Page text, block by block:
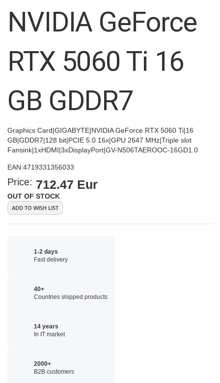
gallery
NVIDIA GeForce
RTX 5060 Ti 16
GB GDDR7
Graphics Card|GIGABYTE|NVIDIA GeForce RTX 5060 Ti|16
GB|GDDR7|128 bit|PCIE 5.0 16x|GPU 2647 MHz|Triple slot
Fansink|1xHDMI|3xDisplayPort|GV-N506TAEROOC-16GD1.0
EAN:4719331356033
Price: 712.47 Eur
OUT OF STOCK
ADD TO WISH LIST
1-2 days
Fast delivery
40+
Countries shipped products
14 years
In IT market
2000+
B2B customers